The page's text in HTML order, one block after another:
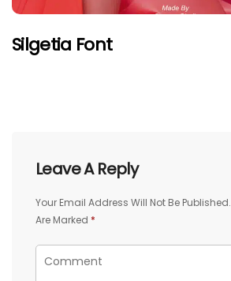
Silgetia Font
Leave A Reply
Your Email Address Will Not Be Published.
Are Marked *